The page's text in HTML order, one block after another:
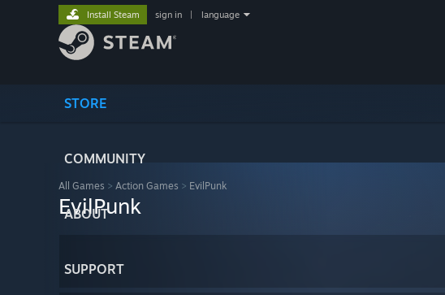
STORE
COMMUNITY
ABOUT
SUPPORT
Install Steam sign in language
All Games > Action Games > EvilPunk
EvilPunk